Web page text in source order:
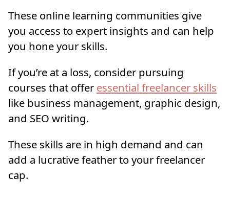
These online learning communities give
you access to expert insights and can help
you hone your skills.
If you’re at a loss, consider pursuing
courses that offer essential freelancer skills
like business management, graphic design,
and SEO writing.
These skills are in high demand and can
add a lucrative feather to your freelancer
cap.